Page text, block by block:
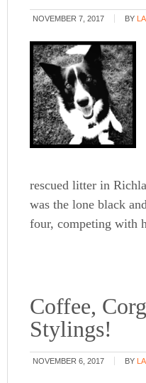
NOVEMBER 7, 2017 BY
rescued litter in
was the lone black
four, competing with
Coffee,
Stylings!
NOVEMBER 6, 2017 BY